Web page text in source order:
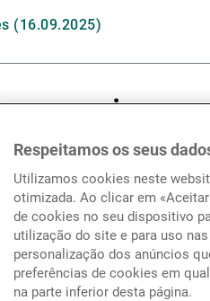
(16.09.2025)
sovereign
of
Respeitamos os seus
Utilizamos cookies neste
otimizada. Ao clicar em
de cookies no seu dispositivo
utilização do site e para uso
personalização dos anúncios
preferências de cookies em
na parte inferior desta página.